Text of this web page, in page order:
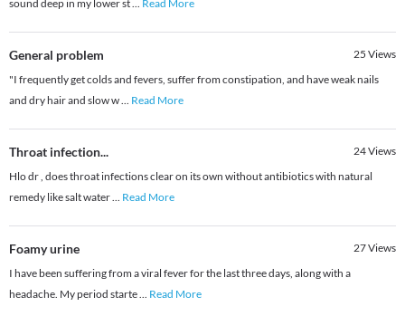
sound deep in my lower st... Read More
General problem 25 Views
"I frequently get colds and fevers, suffer from constipation, and have weak nails
and dry hair and slow w... Read More
Throat infection... 24Views
Hlo dr , does throat infections clear on its own without antibiotics with natural
remedy like salt water... Read More
Foamy urine 27Views
I have been suffering from a viral fever for the last three days, along with a
headache. My period starte... Read More